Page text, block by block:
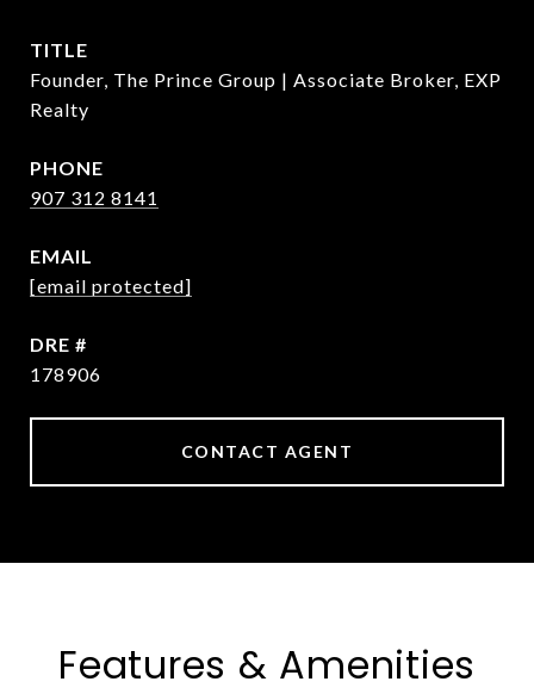
TITLE
Founder, The Prince Group | Associate Broker, EXP
Realty
PHONE
907 312 8141
EMAIL
[email protected]
DRE #
178906
CONTACT AGENT
Features & Amenities